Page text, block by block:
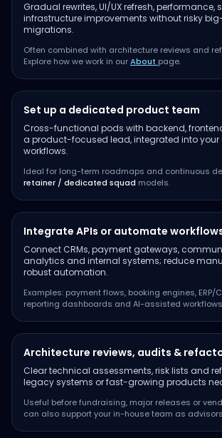
Gradual rewrites, UI/UX refresh, performance,
infrastructure improvements without risky
migrations.
Often combined with architecture reviews and
Explore how we work in ourAbout page.
Set up a dedicated product team
Cross-functional pods with backend,
a product-focused lead, integrated into your
workflows.
Ideal for long-term roadmaps and continuous
retainer / dedicated squad models.
Integrate APIs or automate
Connect CRMs, payment gateways,
analytics and internal systems; reduce
robust automation.
Examples: payment flows, booking engines, ERP/
reporting dashboards and AI-assisted
Architecture reviews, audits &
Clear technical assessments, risk lists and
legacy systems or fast-growing products
Useful before fundraising, major releases or
can also support your in-house team as